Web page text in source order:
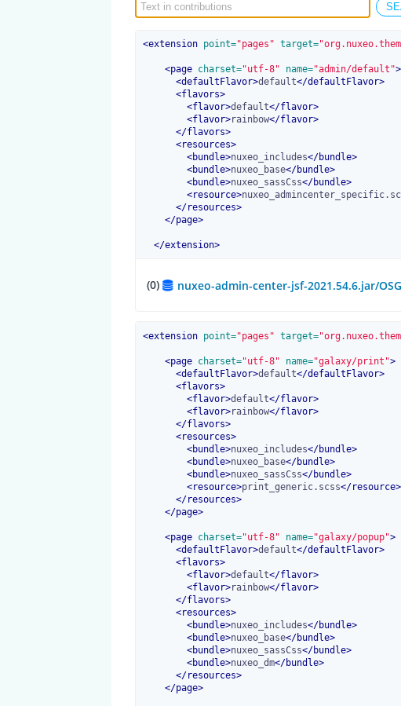
<extension point="pages" target=
<page charset="utf-8" name="admin/default">
<defaultFlavor>default</defaultFlavor>
<flavors>
<flavor>default</flavor>
<flavor>rainbow</flavor>
</flavors>
<resources>
<bundle>nuxeo_includes</bundle>
<bundle>nuxeo_base</bundle>
<bundle>nuxeo_sassCss</bundle>
<resource>
</resources>
</page>
</extension>
(0) nuxeo-admin-center-jsf-2021.54.6.jar/
<extension point="pages" target=
<page charset="utf-8" name="galaxy/print">
<defaultFlavor>default</defaultFlavor>
<flavors>
<flavor>default</flavor>
<flavor>rainbow</flavor>
</flavors>
<resources>
<bundle>nuxeo_includes</bundle>
<bundle>nuxeo_base</bundle>
<bundle>nuxeo_sassCss</bundle>
<resource>print_generic.scss</resource>
</resources>
</page>
<page charset="utf-8" name="galaxy/popup">
<defaultFlavor>default</defaultFlavor>
<flavors>
<flavor>default</flavor>
<flavor>rainbow</flavor>
</flavors>
<resources>
<bundle>nuxeo_includes</bundle>
<bundle>nuxeo_base</bundle>
<bundle>nuxeo_sassCss</bundle>
<bundle>nuxeo_dm</bundle>
</resources>
</page>